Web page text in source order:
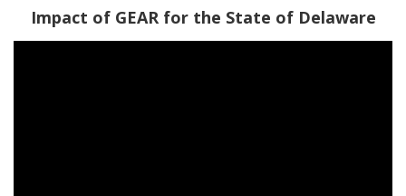
Impact of GEAR for the State of Delaware